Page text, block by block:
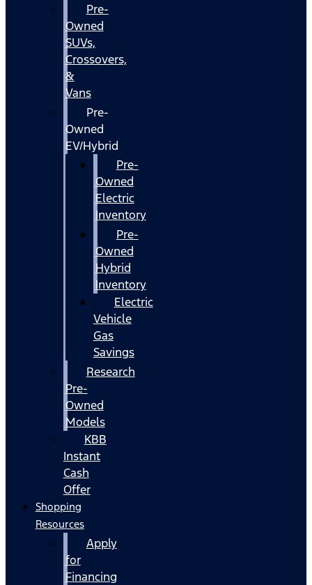
Pre-
Owned
SUVs,
Crossovers,
&
Vans
Pre-
Owned
EV/Hybrid
Pre-
Owned
Electric
Inventory
Pre-
Owned
Hybrid
Inventory
Electric
Vehicle
Gas
Savings
Research
Pre-
Owned
Models
KBB
Instant
Cash
Offer
Shopping
Resources
Apply
for
Financing